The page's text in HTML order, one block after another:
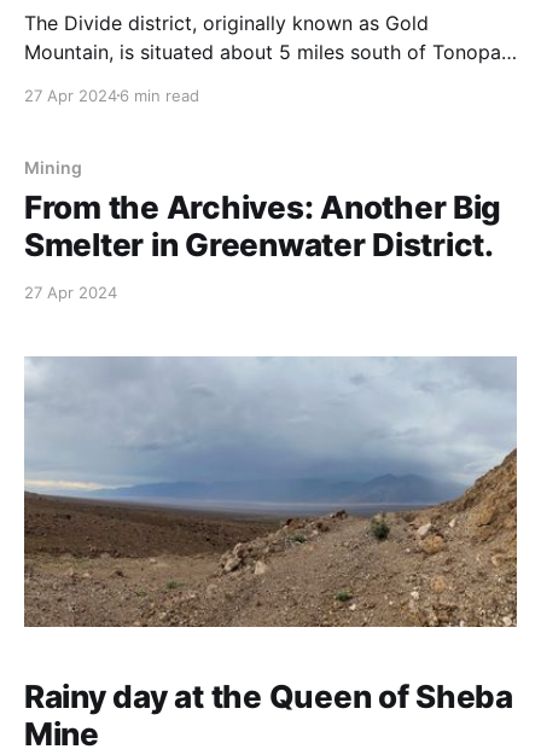
The Divide district, originally known as Gold
Mountain, is situated about 5 miles south of Tonopah
discoveries in 1917, it is centered on the divide along
(6,647'). Nearby, the Gold Reef district
27 Apr 20246 min read
Mining
From the Archives: Another Big
Smelter in Greenwater District.
27 Apr 2024
Rainy day at the Queen of Sheba
Mine